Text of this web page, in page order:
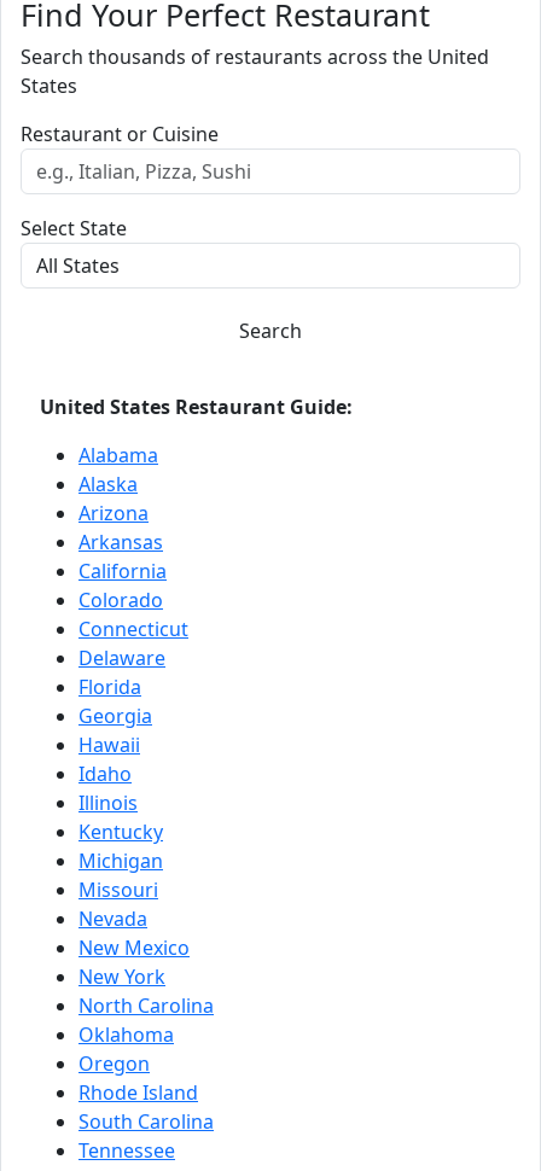
Find Your Perfect Restaurant
Search thousands of restaurants across the United
States
Restaurant or Cuisine
Select State
Search
United States Restaurant Guide:
Alabama
Alaska
Arizona
Arkansas
California
Colorado
Connecticut
Delaware
Florida
Georgia
Hawaii
Idaho
Illinois
Kentucky
Michigan
Missouri
Nevada
New Mexico
New York
North Carolina
Oklahoma
Oregon
Rhode Island
South Carolina
Tennessee